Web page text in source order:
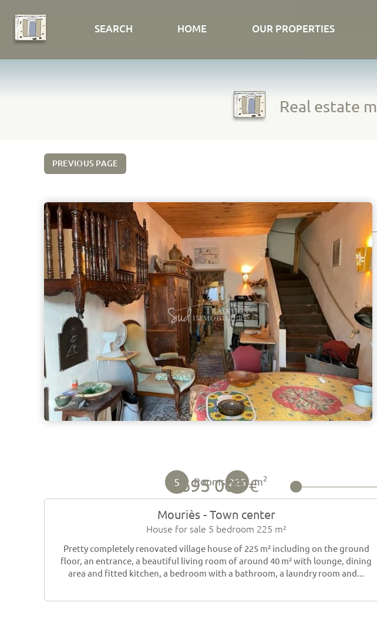
SEARCH HOME OUR PROPERTIES
Real estate
PREVIOUS PAGE
695 000 €
5 Rooms 225 m2
Mouriès - Town center
House for sale 5 bedroom 225 m²
Pretty completely renovated village house of 225 m² including on the ground
floor, an entrance, a beautiful living room of around 40 m² with lounge, dining
area and fitted kitchen, a bedroom with a bathroom, a laundry room and...